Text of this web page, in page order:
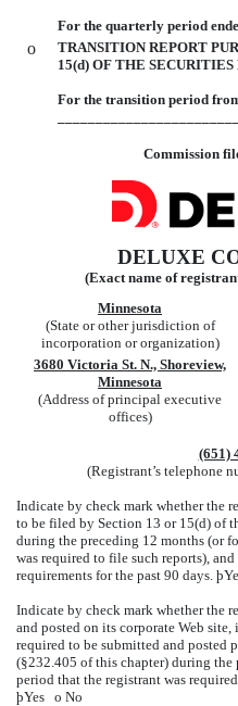
For the quarterly period
o
TRANSITION REPORT
15(d) OF THE
For the transition period
Commission
DELUXE
(Exact name of
Minnesota
(State or other jurisdiction of
incorporation or organization)
3680 Victoria St. N., Shoreview,
Minnesota
(Address of principal executive
offices)
(651)
(Registrant’s telephone
Indicate by check mark whether the
to be filed by Section 13 or 15(d) of
during the preceding 12 months (or
was required to file such reports),
requirements for the past 90 days. þ
Indicate by check mark whether the
and posted on its corporate Web
required to be submitted and posted
(§232.405 of this chapter) during the
period that the registrant was
þYes o No